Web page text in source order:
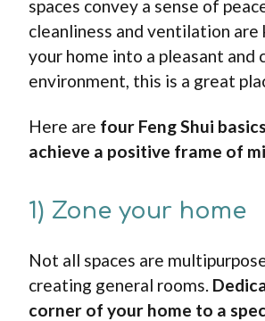
spaces convey a sense of
cleanliness and ventilation are
your home into a pleasant and
environment, this is a great
Here are four Feng Shui
achieve a positive frame of
1) Zone your home
Not all spaces are
creating general rooms.
corner of your home to a